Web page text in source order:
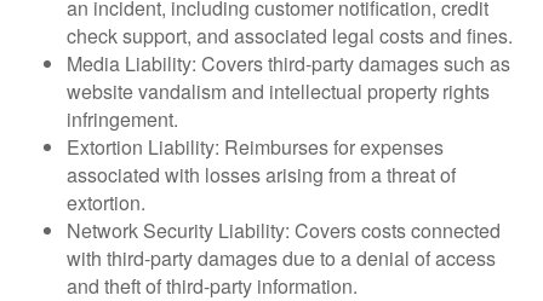
an incident, including customer notification, credit
check support, and associated legal costs and fines.
Media Liability: Covers third-party damages such as
website vandalism and intellectual property rights
infringement.
Extortion Liability: Reimburses for expenses
associated with losses arising from a threat of
extortion.
Network Security Liability: Covers costs connected
with third-party damages due to a denial of access
and theft of third-party information.